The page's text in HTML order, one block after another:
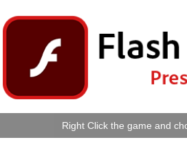
Right Click the game and